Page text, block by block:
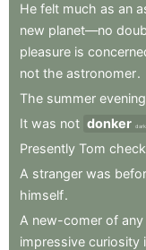
He felt much as an
new planet—no
pleasure is
not the astronomer.
The summer
It was not donker dark
Presently Tom
A stranger was
himself.
A new-comer of any
impressive curiosity